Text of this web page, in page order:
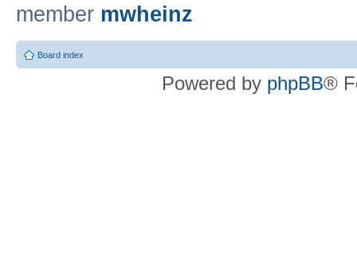
member mwheinz
Board index
Powered by phpBB®